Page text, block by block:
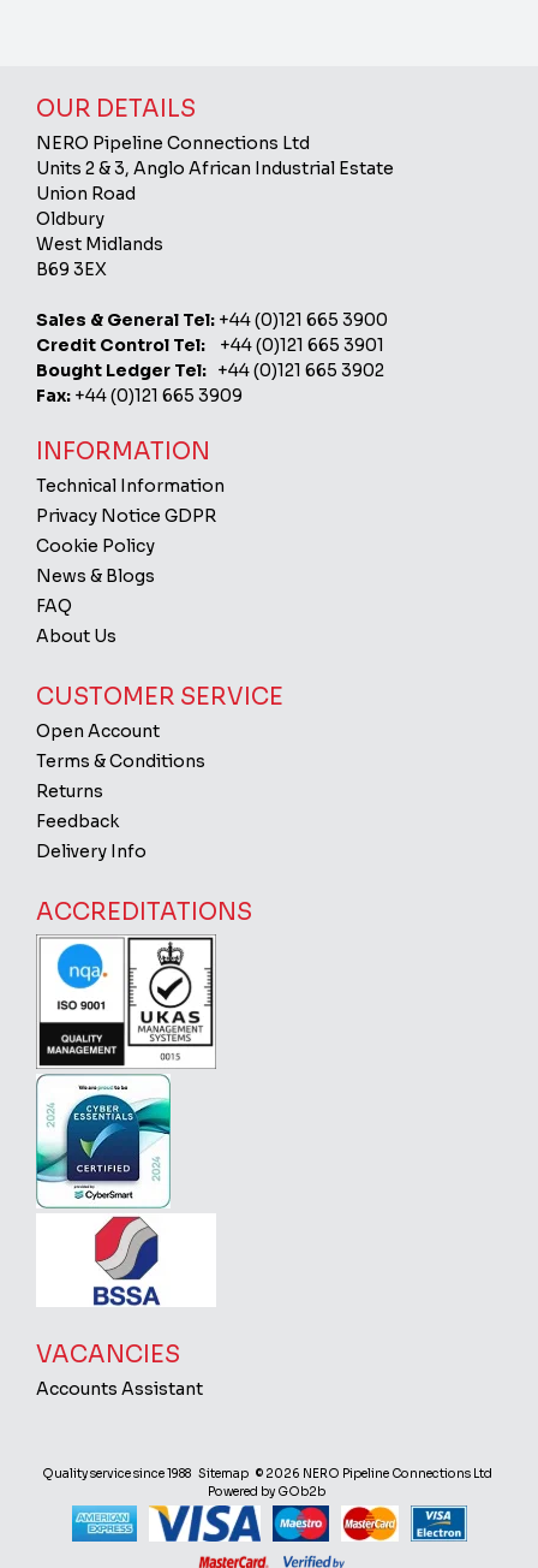
OUR DETAILS
NERO Pipeline Connections Ltd
Units 2 & 3, Anglo African Industrial Estate
Union Road
Oldbury
West Midlands
B69 3EX
Sales & General Tel: +44 (0)121 665 3900
Credit Control Tel: +44 (0)121 665 3901
Bought Ledger Tel: +44 (0)121 665 3902
Fax: +44 (0)121 665 3909
INFORMATION
Technical Information
Privacy Notice GDPR
Cookie Policy
News & Blogs
FAQ
About Us
CUSTOMER SERVICE
Open Account
Terms & Conditions
Returns
Feedback
Delivery Info
ACCREDITATIONS
VACANCIES
Accounts Assistant
Quality service since 1988 Sitemap © 2026 NERO Pipeline Connections Ltd
Powered by GOb2b